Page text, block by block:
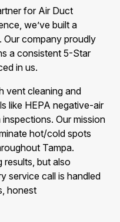
for Air Duct
we’ve built a
Our company proudly
a consistent 5-Star
in us.
vent cleaning and
like HEPA negative-air
Our mission
hot/cold spots
Tampa.
but also
service call is handled
honest